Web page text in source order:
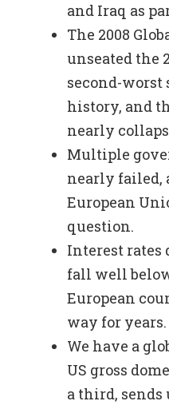
and Iraq as
The 2008
unseated the
second-worst
history, and
nearly
Multiple
nearly failed,
European
question.
Interest rates
fall well
European
way for years.
We have a
US gross
a third,